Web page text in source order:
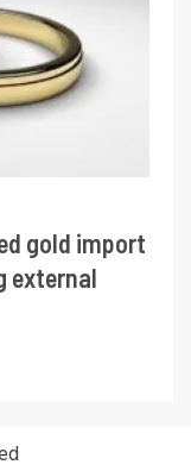
gold import
external